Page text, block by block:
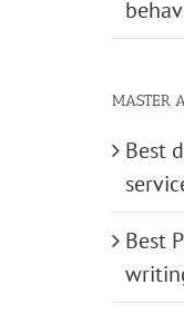
MASTER
Best
Best